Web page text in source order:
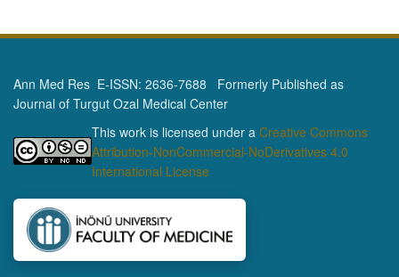
Ann Med Res E-ISSN: 2636-7688 Formerly Published as
Journal of Turgut Ozal Medical Center
This work is licensed under a Creative Commons
Attribution-NonCommercial-NoDerivatives 4.0
International License